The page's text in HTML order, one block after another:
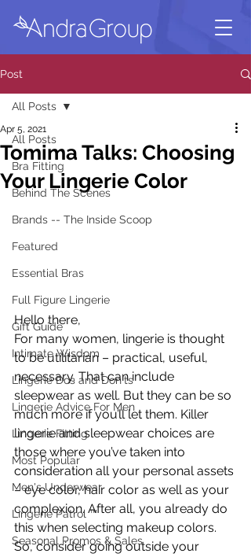
Post
All Posts
Bra Fitting
Behind The Scenes
Brands -- The Inside Scoop
Featured
Essential Bras
Full Figure Lingerie
Gift Guide
Intimate Wisdom
Lingerie Dos and Don'ts
Lingerie Advice For Men
Lingerie Fitting
Most Popular
Men's Underwear
Lingerie Patrol ™
Seasonal Promos & Sales
All Posts
Tomima Talks: Choosing
Your Lingerie Color
Apr 5, 2021
Hello there,
For many women, lingerie is thought
to be utilitarian – practical, useful,
necessary. That can include
sleepwear as well. But they can be so
much more if you’ll let them. Killer
lingerie and sleepwear choices are
those where you’ve taken into
consideration all your personal assets
– eye color, hair color as well as your
complexion. After all, you already do
this when selecting makeup colors.
So, consider going outside your